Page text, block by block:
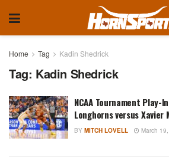
Home Tag Kadin Shedrick
Tag: Kadin Shedrick
NCAA Tournament Play-
Longhorns versus Xavier
BY MITCH LOVELL March